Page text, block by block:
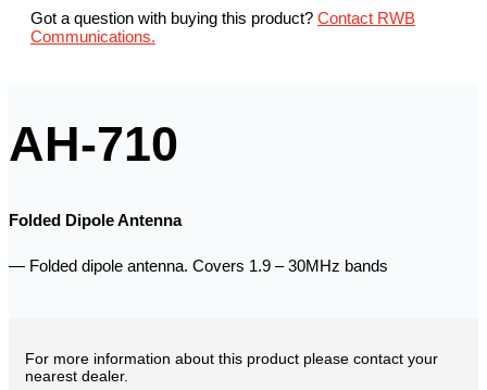
Got a question with buying this product? Contact RWB
Communications.
AH-710
Folded Dipole Antenna
— Folded dipole antenna. Covers 1.9 – 30MHz bands
For more information about this product please contact your
nearest dealer.